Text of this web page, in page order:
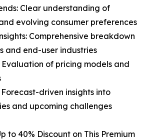
Clear understanding of
evolving consumer preferences
Comprehensive breakdown
and end-user industries
Evaluation of pricing models and
driven insights into
and upcoming challenges
to 40% Discount on This Premium